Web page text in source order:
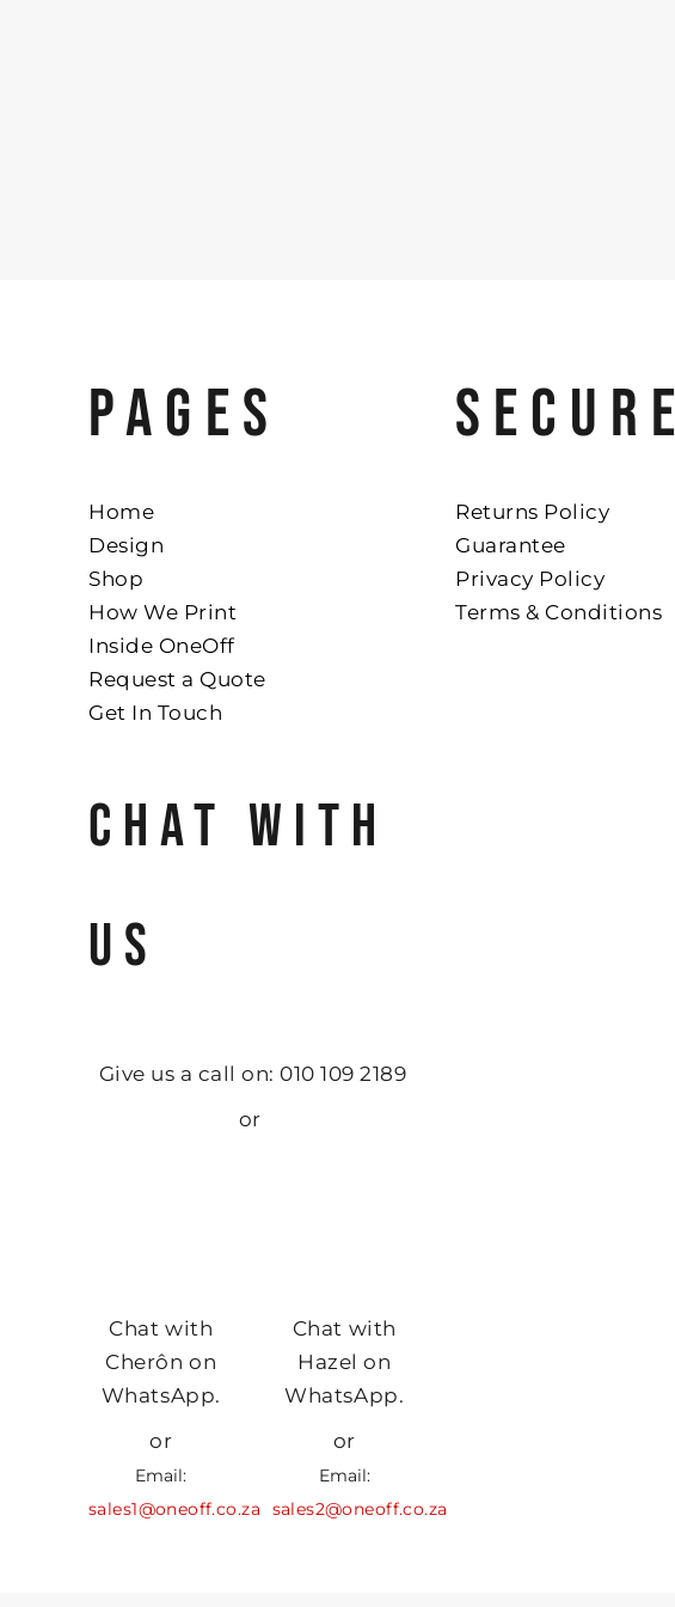
PAGES
Home
Design
Shop
How We Print
Inside OneOff
Request a Quote
Get In Touch
CHAT WITH
US
Give us a call on: 010 109 2189
or
Chat with
Cherôn on
WhatsApp.
or
Email:
sales1@oneoff.co.za
Chat with
Hazel on
WhatsApp.
or
Email:
sales2@oneoff.co.za
SECURE
Returns Policy
Guarantee
Privacy Policy
Terms & Conditions